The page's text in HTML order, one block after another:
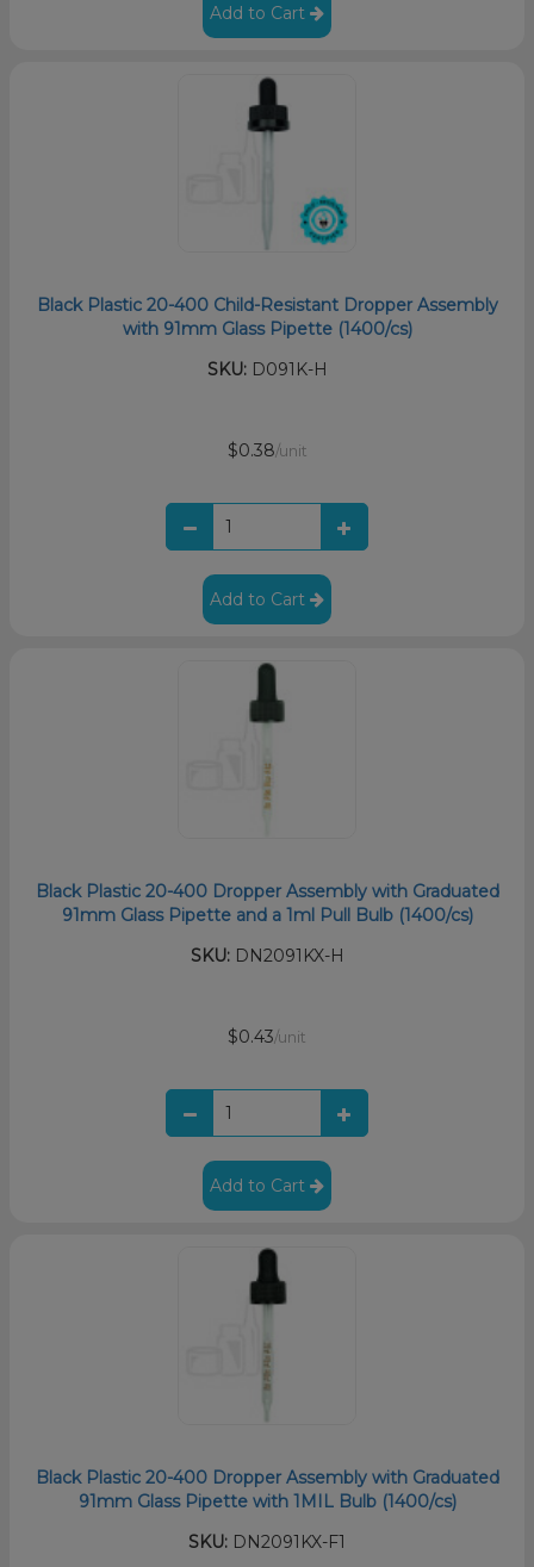
Add to Cart
Black Plastic 20-400 Child-Resistant Dropper Assembly
with 91mm Glass Pipette (1400/cs)
SKU:D091K-H
$0.38/unit
Add to Cart
Black Plastic 20-400 Dropper Assembly with Graduated
91mm Glass Pipette and a 1ml Pull Bulb (1400/cs)
SKU:DN2091KX-H
$0.43/unit
Add to Cart
Black Plastic 20-400 Dropper Assembly with Graduated
91mm Glass Pipette with 1MIL Bulb (1400/cs)
SKU: DN2091KX-F1